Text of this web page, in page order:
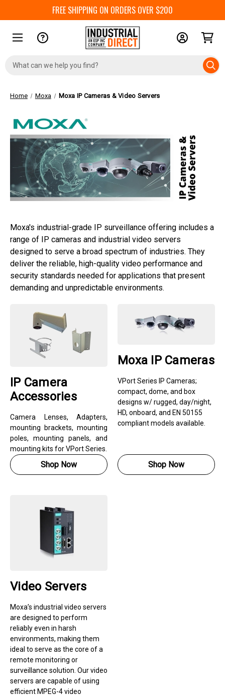
FREE SHIPPING ON ORDERS OVER $200
Home Moxa Moxa IP Cameras & Video Servers
Moxa's industrial-grade IP surveillance offering includes a
range of IP cameras and industrial video servers
designed to serve a broad spectrum of industries. They
deliver the reliable, high-quality video performance and
security standards needed for applications that present
demanding and unpredictable environments.
IP Camera
Accessories
Camera Lenses, Adapters,
mounting brackets, mounting
poles, mounting panels, and
mounting kits for VPort Series.
Shop Now
Moxa IP Cameras
VPort Series IP Cameras;
compact, dome, and box
designs w/ rugged, day/night,
HD, onboard, and EN 50155
compliant models available.
Shop Now
Video Servers
Moxa’s industrial video servers
are designed to perform
reliably even in harsh
environments, making them
ideal to serve as the core of a
remote monitoring or
surveillance solution. Our video
servers are capable of using
efficient MPEG-4 video